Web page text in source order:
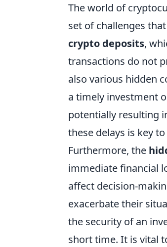
The world of
set of challenges
crypto deposits,
transactions do not
also various hidden
a timely investment
potentially resulting
these delays is key
Furthermore, the
immediate financial
affect decision-
exacerbate their
the security of an
short time. It is vital